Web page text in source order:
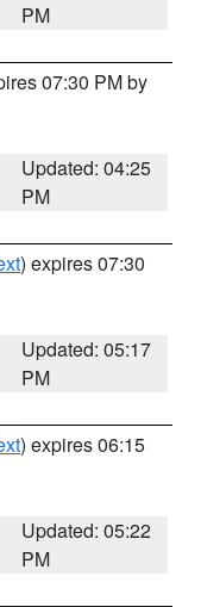
PM
07:30 PM by
Updated: 04:25
PM
) expires 07:30
Updated: 05:17
PM
) expires 06:15
Updated: 05:22
PM